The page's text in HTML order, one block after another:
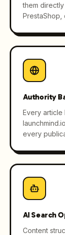
them
PrestaShop,
Authority
Every
every
AI Search
Content